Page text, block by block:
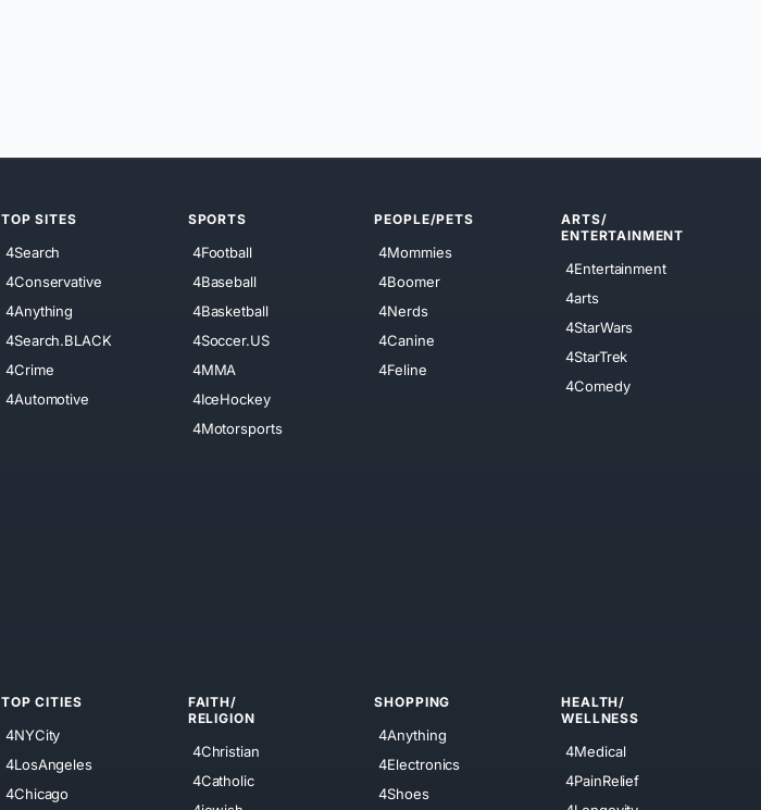
TOP SITES
4Search
4Conservative
4Anything
4Search.BLACK
4Crime
4Automotive
SPORTS
4Football
4Baseball
4Basketball
4Soccer.US
4MMA
4IceHockey
4Motorsports
PEOPLE/PETS
4Mommies
4Boomer
4Nerds
4Canine
4Feline
ARTS/
ENTERTAINMENT
4Entertainment
4arts
4StarWars
4StarTrek
4Comedy
TOP CITIES
4NYCity
4LosAngeles
4Chicago
FAITH/
RELIGION
4Christian
4Catholic
SHOPPING
4Anything
4Electronics
4Shoes
HEALTH/
WELLNESS
4Medical
4PainRelief